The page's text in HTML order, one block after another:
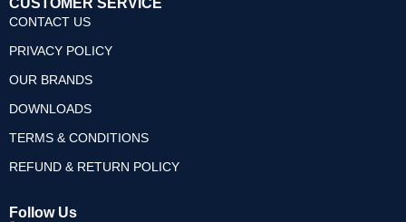
CUSTOMER SERVICE
CONTACT US
PRIVACY POLICY
OUR BRANDS
DOWNLOADS
TERMS & CONDITIONS
REFUND & RETURN POLICY
Follow Us